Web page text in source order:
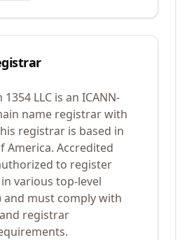
LLC is an ICANN-
name registrar with
registrar is based in
America. Accredited
to register
various top-level
and must comply with
registrar